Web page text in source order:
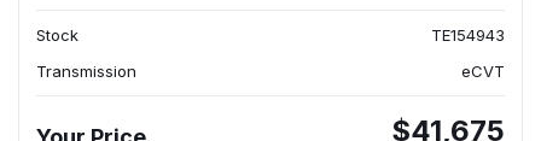
Stock
TE154943
Transmission
eCVT
$41,675